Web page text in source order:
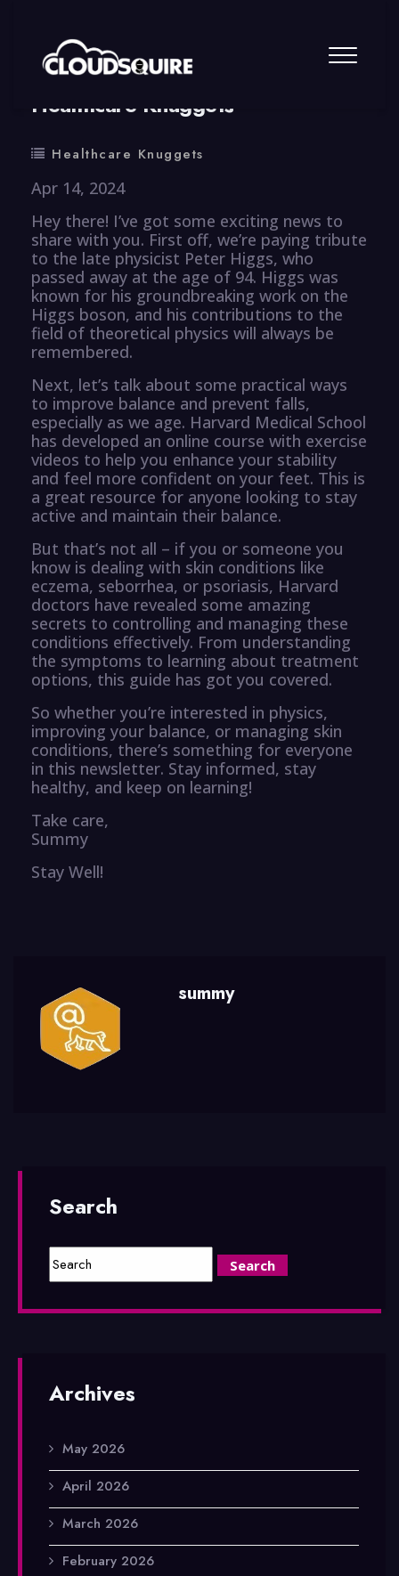
By summy 0 Comment
Healthcare Knuggets
Healthcare Knuggets
Apr 14, 2024
Hey there! I’ve got some exciting news to
share with you. First off, we’re paying tribute
to the late physicist Peter Higgs, who
passed away at the age of 94. Higgs was
known for his groundbreaking work on the
Higgs boson, and his contributions to the
field of theoretical physics will always be
remembered.
Next, let’s talk about some practical ways
to improve balance and prevent falls,
especially as we age. Harvard Medical School
has developed an online course with exercise
videos to help you enhance your stability
and feel more confident on your feet. This is
a great resource for anyone looking to stay
active and maintain their balance.
But that’s not all – if you or someone you
know is dealing with skin conditions like
eczema, seborrhea, or psoriasis, Harvard
doctors have revealed some amazing
secrets to controlling and managing these
conditions effectively. From understanding
the symptoms to learning about treatment
options, this guide has got you covered.
So whether you’re interested in physics,
improving your balance, or managing skin
conditions, there’s something for everyone
in this newsletter. Stay informed, stay
healthy, and keep on learning!
Take care,
Summy
Stay Well!
summy
Search
Archives
May 2026
April 2026
March 2026
February 2026